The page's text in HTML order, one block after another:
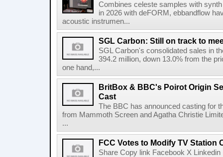
Combines celeste samples with
in 2026 with deFORM, ebbandflow
acoustic instrumen...
SGL Carbon: Still on track to
SGL Carbon's consolidated sales in
394.2 million, down 13.0% from the
one hand,...
BritBox & BBC's Poirot Origin
Cast
The BBC has announced casting for
from Mammoth Screen and Agatha Christie
...
FCC Votes to Modify TV Station
Share Copy link Facebook X